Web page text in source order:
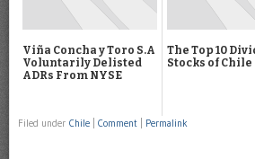
Viña Concha y Toro S.A
Voluntarily Delisted
ADRs From NYSE
The Top 10
Stocks of Chile
Filed under Chile Comment Permalink